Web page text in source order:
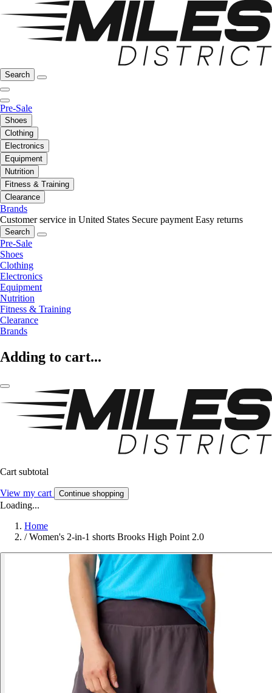
Search
Pre-Sale
Shoes
Clothing
Electronics
Equipment
Nutrition
Fitness & Training
Clearance
Brands
Customer service in United States Secure payment Easy returns
Search
Pre-Sale
Shoes
Clothing
Electronics
Equipment
Nutrition
Fitness & Training
Clearance
Brands
Adding to cart...
Cart subtotal
View my cart Continue shopping
Loading...
Home
/ Women's 2-in-1 shorts Brooks High Point 2.0